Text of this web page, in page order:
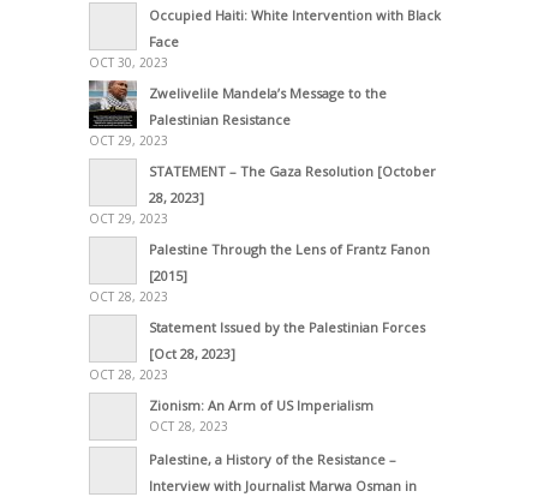
Occupied Haiti: White Intervention with Black
Face
OCT 30, 2023
Zwelivelile Mandela’s Message to the
Palestinian Resistance
OCT 29, 2023
STATEMENT – The Gaza Resolution [October
28, 2023]
OCT 29, 2023
Palestine Through the Lens of Frantz Fanon
[2015]
OCT 28, 2023
Statement Issued by the Palestinian Forces
[Oct 28, 2023]
OCT 28, 2023
Zionism: An Arm of US Imperialism
OCT 28, 2023
Palestine, a History of the Resistance –
Interview with Journalist Marwa Osman in